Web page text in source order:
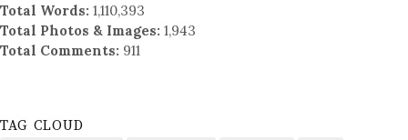
Total Words: 1,110,393
Total Photos & Images: 1,943
Total Comments: 911
TAG CLOUD